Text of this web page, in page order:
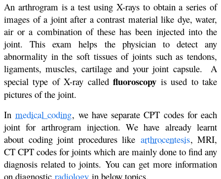
An arthrogram is a test using X-rays to obtain a series of
images of a joint after a contrast material like dye, water,
air or a combination of these has been injected into the
joint. This exam helps the physician to detect any
abnormality in the soft tissues of joints such as tendons,
ligaments, muscles, cartilage and your joint capsule. A
special type of X-ray calledfluoroscopy is used to take
pictures of the joint.
In medical coding, we have separate CPT codes for each
joint for arthrogram injection. We have already learnt
about coding joint procedures like arthrocentesis, MRI,
CT CPT codes for joints which are mainly done to find any
diagnosis related to joints. You can get more information
on diagnostic radiology in below topics.